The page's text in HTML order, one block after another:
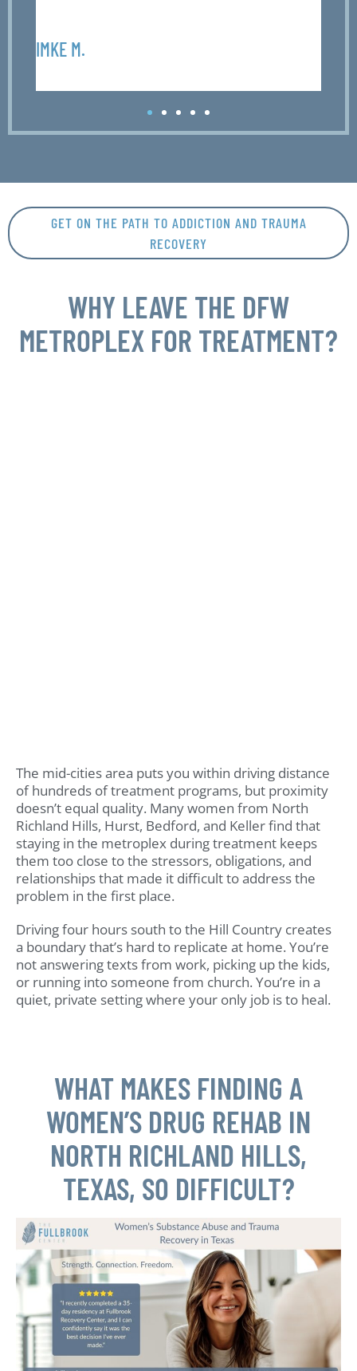
IMKE M.
GET ON THE PATH TO ADDICTION AND TRAUMA
RECOVERY
WHY LEAVE THE DFW
METROPLEX FOR TREATMENT?
The mid-cities area puts you within driving distance
of hundreds of treatment programs, but proximity
doesn’t equal quality. Many women from North
Richland Hills, Hurst, Bedford, and Keller find that
staying in the metroplex during treatment keeps
them too close to the stressors, obligations, and
relationships that made it difficult to address the
problem in the first place.
Driving four hours south to the Hill Country creates
a boundary that’s hard to replicate at home. You’re
not answering texts from work, picking up the kids,
or running into someone from church. You’re in a
quiet, private setting where your only job is to heal.
WHAT MAKES FINDING A
WOMEN’S DRUG REHAB IN
NORTH RICHLAND HILLS,
TEXAS, SO DIFFICULT?